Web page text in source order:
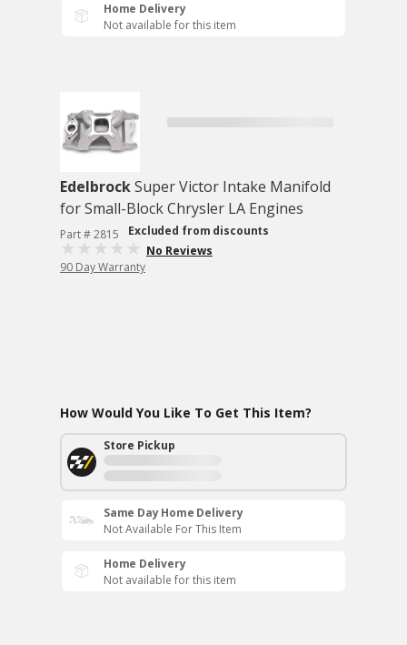
Home Delivery
Not available for this item
EdelbrockSuper Victor Intake Manifold
for Small-Block Chrysler LA Engines
Part # 2815
Excluded from discounts
No Reviews
90 Day Warranty
How Would You Like To Get This Item?
Store Pickup
Same Day Home Delivery
Not Available For This Item
Home Delivery
Not available for this item